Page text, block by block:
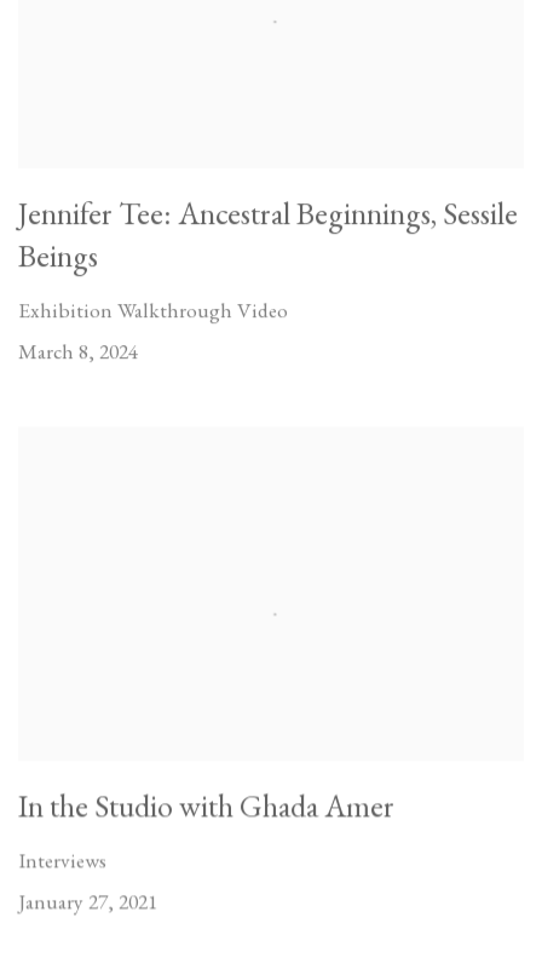
Jennifer Tee: Ancestral Beginnings, Sessile
Beings
Exhibition Walkthrough Video
March 8, 2024
In the Studio with Ghada Amer
Interviews
January 27, 2021